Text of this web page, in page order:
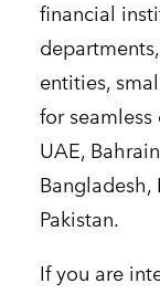
financial
entities,
for
UAE,
Bangladesh,
Pakistan.
If you are